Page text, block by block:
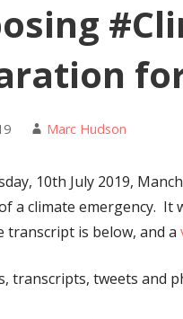
Marc Hudson
10th July 2019,
a climate emergency. It
transcript is below, and a
transcripts, tweets and